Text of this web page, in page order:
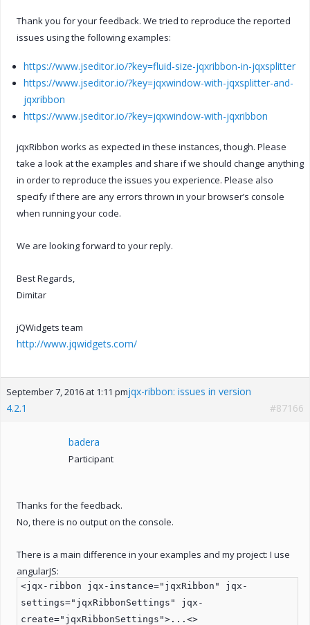
Thank you for your feedback. We tried to reproduce the reported
issues using the following examples:
https://www.jseditor.io/?key=fluid-size-jqxribbon-in-jqxsplitter
https://www.jseditor.io/?key=jqxwindow-with-jqxsplitter-and-
jqxribbon
https://www.jseditor.io/?key=jqxwindow-with-jqxribbon
jqxRibbon works as expected in these instances, though. Please
take a look at the examples and share if we should change anything
in order to reproduce the issues you experience. Please also
specify if there are any errors thrown in your browser’s console
when running your code.
We are looking forward to your reply.
Best Regards,
Dimitar
jQWidgets team
http://www.jqwidgets.com/
September 7, 2016 at 1:11 pmjqx-ribbon: issues in version
4.2.1
#87166
badera
Participant
Thanks for the feedback.
No, there is no output on the console.
There is a main difference in your examples and my project: I use
angularJS:
<jqx-ribbon jqx-instance="jqxRibbon" jqx-
settings="jqxRibbonSettings" jqx-
create="jqxRibbonSettings">...<>